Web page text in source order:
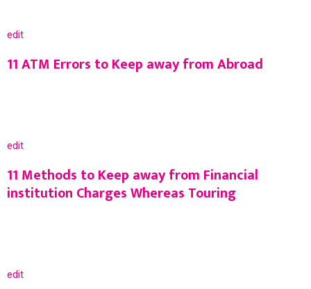
edit
11 ATM Errors to Keep away from Abroad
edit
11 Methods to Keep away from Financial
institution Charges Whereas Touring
edit